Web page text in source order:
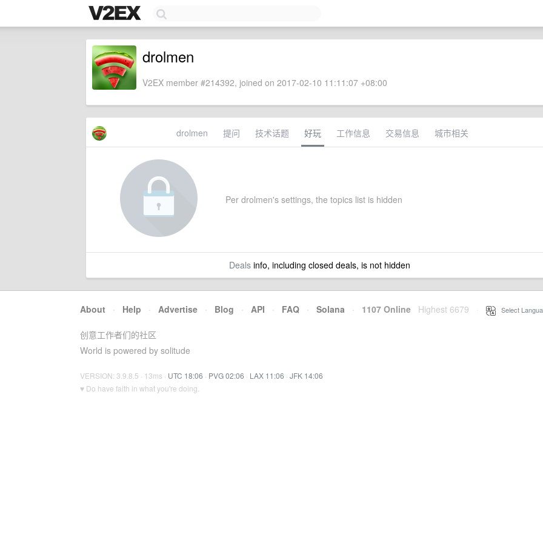
drolmen
V2EX member #214392, joined on 2017-02-10 11:11:07 +08:00
drolmen 提问 技术话题 好玩 工作信息 交易信息 城市相关
Per drolmen's settings, the topics list is hidden
Dealsinfo, including closed deals, is not hidden
About · Help · Advertise · Blog · API · FAQ · Solana · 1107 Online Highest 6679 Select
创意工作者们的社区
World is powered by solitude
VERSION: 3.9.8.5 · 13ms · UTC 18:06 · PVG 02:06 · LAX 11:06 · JFK 14:06
♥ Do have faith in what you're doing.